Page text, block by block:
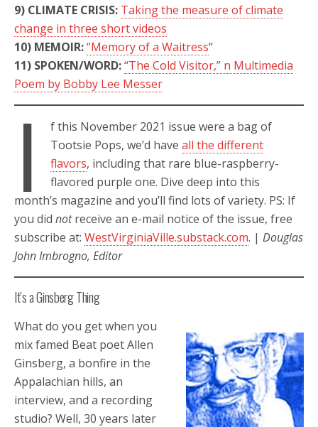
9) CLIMATE CRISIS: Taking the measure of climate
change in three short videos
10) MEMOIR:“Memory of a Waitress“
11) SPOKEN/WORD:“The Cold Visitor,” n Multimedia
Poem by Bobby Lee Messer
I
f this November 2021 issue were a bag of
Tootsie Pops, we’d haveall the different
flavors, including that rare blue-raspberry-
flavored purple one. Dive deep into this
month’s magazine and you’ll find lots of variety. PS: If
you did notreceive an e-mail notice of the issue, free
subscribe at: WestVirginiaVille.substack.com. | Douglas
John Imbrogno, Editor
It’s a Ginsberg Thing
What do you get when you
mix famed Beat poet Allen
Ginsberg, a bonfire in the
Appalachian hills, an
interview, and a recording
studio? Well, 30 years later